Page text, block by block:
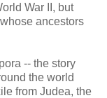
War II, but
ancestors
-- the story
the world
from Judea, the